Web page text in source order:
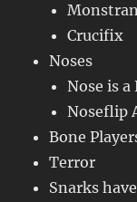
Crucifix
Noses
Nose is a
Noseflip
Bone
Terror
Snarks